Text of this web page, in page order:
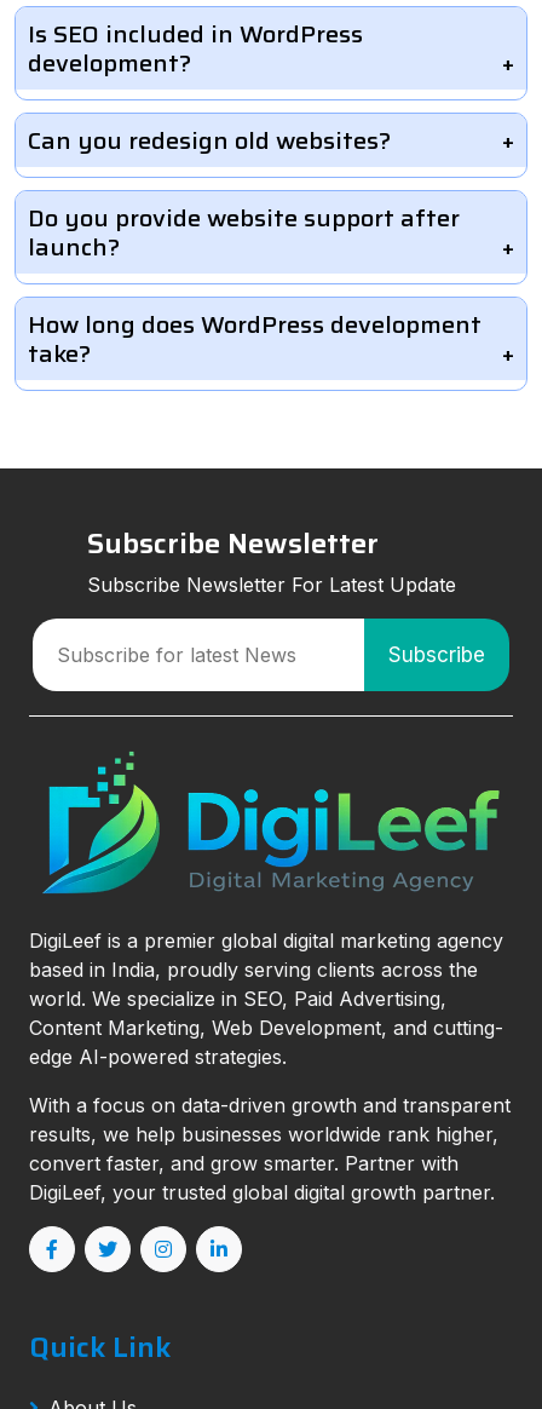
Is SEO included in WordPress
development?
Can you redesign old websites?
Do you provide website support after
launch?
How long does WordPress development
take?
Subscribe Newsletter
Subscribe Newsletter For Latest Update
DigiLeef is a premier global digital marketing agency
based in India, proudly serving clients across the
world. We specialize in SEO, Paid Advertising,
Content Marketing, Web Development, and cutting-
edge AI-powered strategies.
With a focus on data-driven growth and transparent
results, we help businesses worldwide rank higher,
convert faster, and grow smarter. Partner with
DigiLeef, your trusted global digital growth partner.
Quick Link